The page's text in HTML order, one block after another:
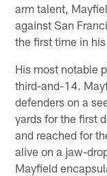
arm talent,
against San
the first time in
His most notable
third-and-14.
defenders on a
yards for the first
and reached for
alive on a jaw-
Mayfield